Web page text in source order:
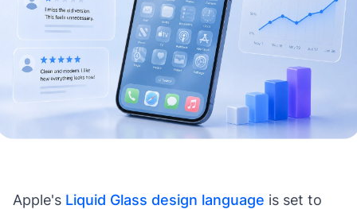
Apple's Liquid Glass design language is set to